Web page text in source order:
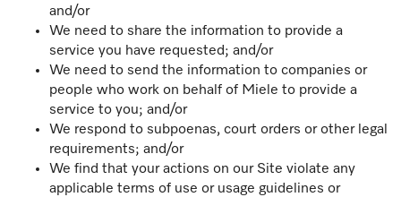
and/or
We need to share the information to provide a
service you have requested; and/or
We need to send the information to companies or
people who work on behalf of Miele to provide a
service to you; and/or
We respond to subpoenas, court orders or other legal
requirements; and/or
We find that your actions on our Site violate any
applicable terms of use or usage guidelines or